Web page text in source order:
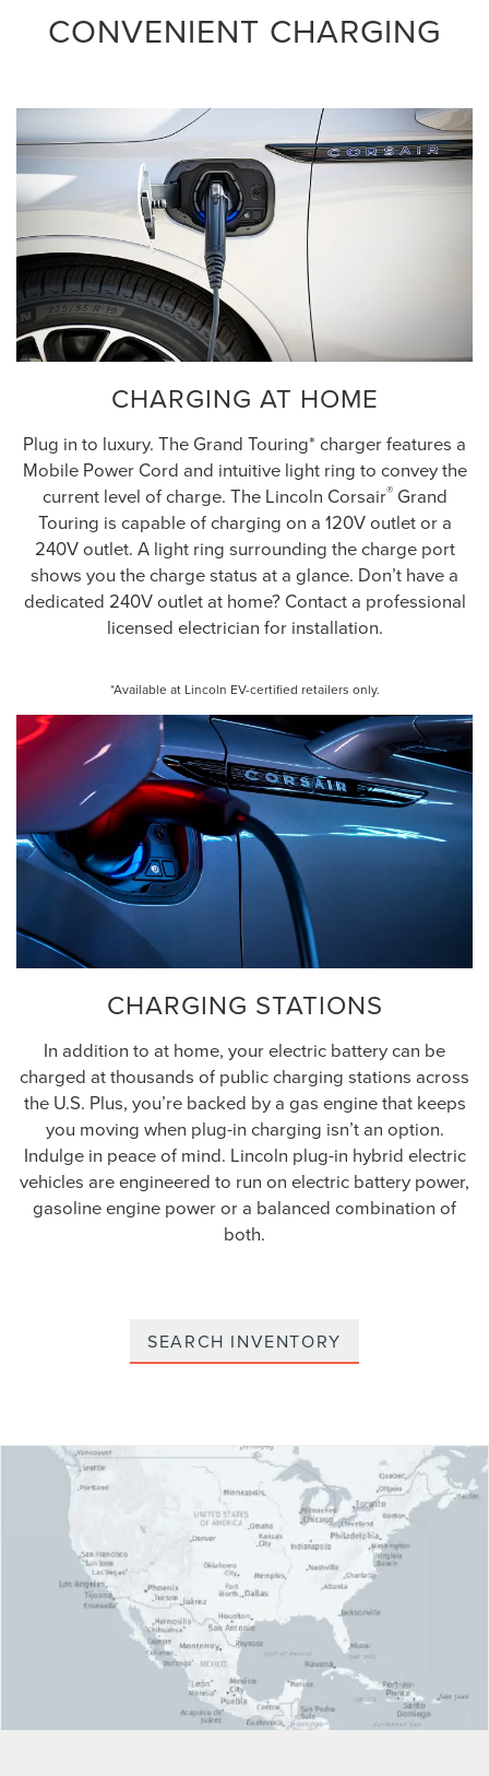
CONVENIENT CHARGING
CHARGING AT HOME
Plug in to luxury. The Grand Touring* charger features a
Mobile Power Cord and intuitive light ring to convey the
current level of charge. The Lincoln Corsair®Grand
Touring is capable of charging on a 120V outlet or a
240V outlet. A light ring surrounding the charge port
shows you the charge status at a glance. Don’t have a
dedicated 240V outlet at home? Contact a professional
licensed electrician for installation.
*Available at Lincoln EV-certified retailers only.
CHARGING STATIONS
In addition to at home, your electric battery can be
charged at thousands of public charging stations across
the U.S. Plus, you’re backed by a gas engine that keeps
you moving when plug-in charging isn’t an option.
Indulge in peace of mind. Lincoln plug-in hybrid electric
vehicles are engineered to run on electric battery power,
gasoline engine power or a balanced combination of
both.
SEARCH INVENTORY